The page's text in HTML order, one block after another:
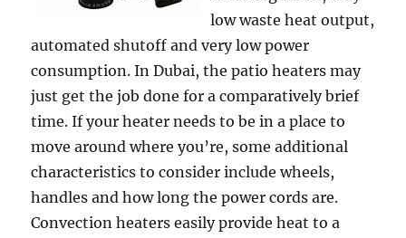
low waste heat output,
automated shutoff and very low power
consumption. In Dubai, the patio heaters may
just get the job done for a comparatively brief
time. If your heater needs to be in a place to
move around where you’re, some additional
characteristics to consider include wheels,
handles and how long the power cords are.
Convection heaters easily provide heat to a